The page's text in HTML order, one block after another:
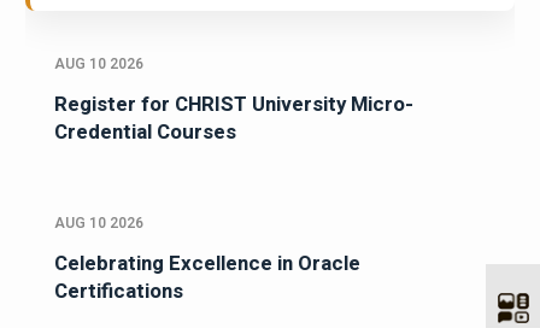
AUG 10 2026
Register for CHRIST University Micro-
Credential Courses
AUG 10 2026
Celebrating Excellence in Oracle
Certifications